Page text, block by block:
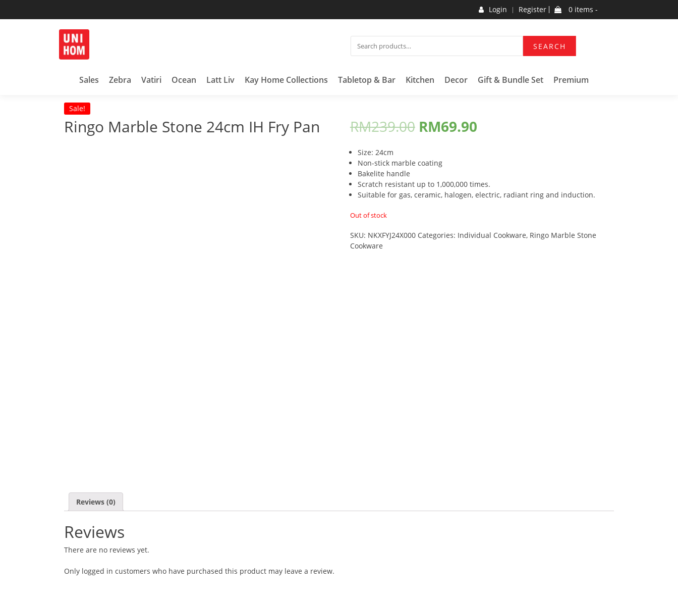
FOR:
SEARCH
Login Register 0 items -
UNIHOM
Household Products
Sales Zebra Vatiri Ocean Latt Liv Kay Home Collections Tabletop & Bar Kitchen Decor Gift & Bundle Set Premium
Sale!
Ringo Marble Stone 24cm IH Fry Pan RM239.00 RM69.90
Size: 24cm
Non-stick marble coating
Bakelite handle
Scratch resistant up to 1,000,000 times.
Suitable for gas, ceramic, halogen, electric, radiant ring and induction.
Out of stock
SKU: NKXFYJ24X000 Categories: Individual Cookware, Ringo Marble Stone
Cookware
Reviews (0)
Reviews
There are no reviews yet.
Only logged in customers who have purchased this product may leave a review.